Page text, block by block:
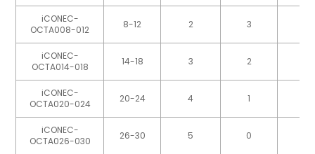
iCONEC-
OCTA008-012
8-12 2 3
iCONEC-
OCTA014-018
14-18 3 2
iCONEC-
OCTA020-024
20-24 4 1
iCONEC-
OCTA026-030
26-30 5 0